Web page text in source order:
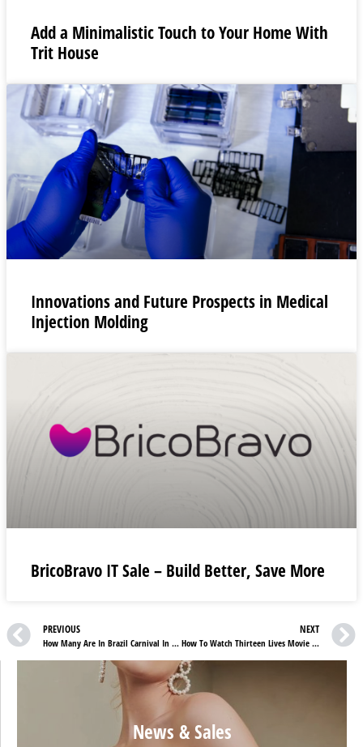
Add a Minimalistic Touch to Your Home With
Trit House
Innovations and Future Prospects in Medical
Injection Molding
BricoBravo IT Sale – Build Better, Save More
PREVIOUS
How Many Are In Brazil Carnival In 2022?
NEXT
How To Watch Thirteen Lives Movie Online
News & Sales